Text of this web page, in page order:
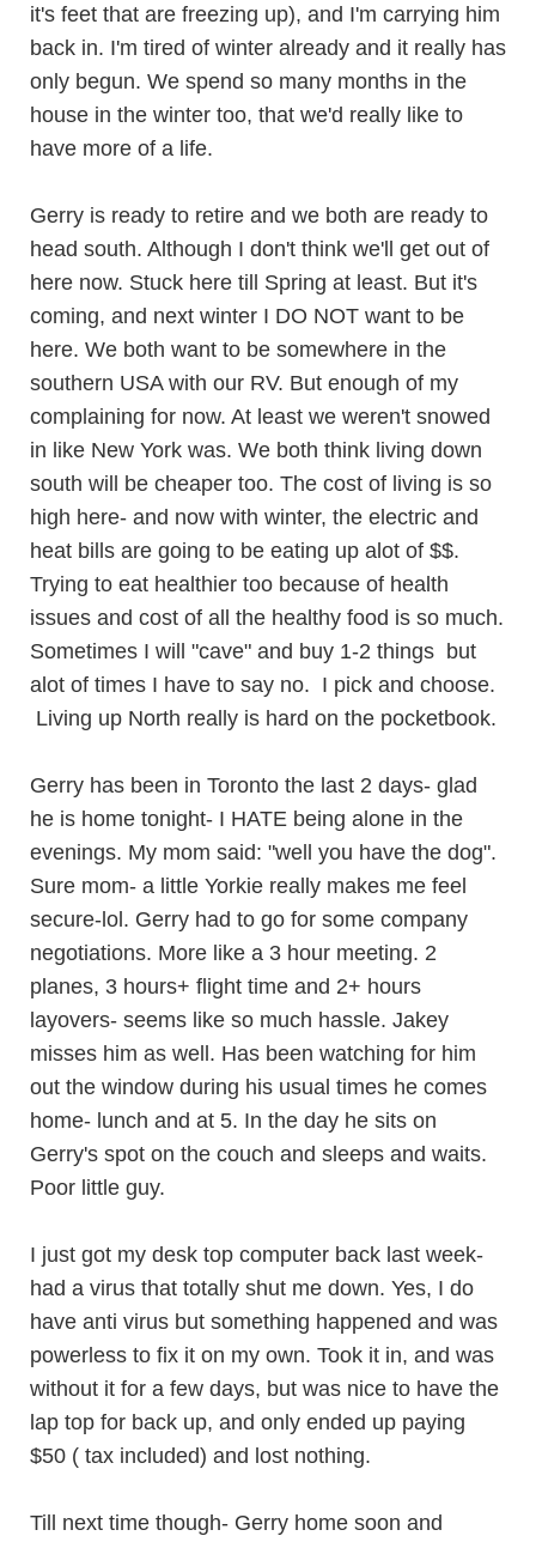
it's feet that are freezing up), and I'm carrying him
back in. I'm tired of winter already and it really has
only begun. We spend so many months in the
house in the winter too, that we'd really like to
have more of a life.
Gerry is ready to retire and we both are ready to
head south. Although I don't think we'll get out of
here now. Stuck here till Spring at least. But it's
coming, and next winter I DO NOT want to be
here. We both want to be somewhere in the
southern USA with our RV. But enough of my
complaining for now. At least we weren't snowed
in like New York was. We both think living down
south will be cheaper too. The cost of living is so
high here- and now with winter, the electric and
heat bills are going to be eating up alot of $$.
Trying to eat healthier too because of health
issues and cost of all the healthy food is so much.
Sometimes I will "cave" and buy 1-2 things but
alot of times I have to say no. I pick and choose.
Living up North really is hard on the pocketbook.
Gerry has been in Toronto the last 2 days- glad
he is home tonight- I HATE being alone in the
evenings. My mom said: "well you have the dog".
Sure mom- a little Yorkie really makes me feel
secure-lol. Gerry had to go for some company
negotiations. More like a 3 hour meeting. 2
planes, 3 hours+ flight time and 2+ hours
layovers- seems like so much hassle. Jakey
misses him as well. Has been watching for him
out the window during his usual times he comes
home- lunch and at 5. In the day he sits on
Gerry's spot on the couch and sleeps and waits.
Poor little guy.
I just got my desk top computer back last week-
had a virus that totally shut me down. Yes, I do
have anti virus but something happened and was
powerless to fix it on my own. Took it in, and was
without it for a few days, but was nice to have the
lap top for back up, and only ended up paying
$50 ( tax included) and lost nothing.
Till next time though- Gerry home soon and